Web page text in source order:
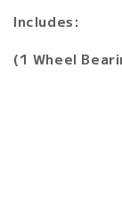
Includes:
(1 Wheel